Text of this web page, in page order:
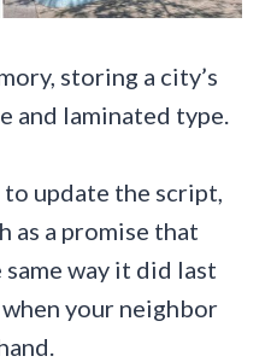
storing a city’s
and laminated type.
update the script,
as a promise that
way it did last
when your neighbor